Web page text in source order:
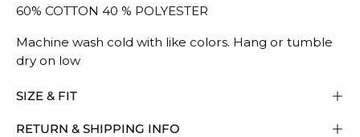
60% COTTON 40 % POLYESTER
Machine wash cold with like colors. Hang or tumble
dry on low
SIZE & FIT
RETURN & SHIPPING INFO